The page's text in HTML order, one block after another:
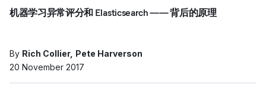
机器学习异常评分和 Elasticsearch —— 背后的原理
By Rich Collier Pete Harverson
20 November 2017